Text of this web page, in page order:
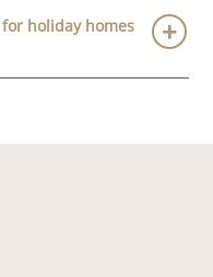
holiday homes